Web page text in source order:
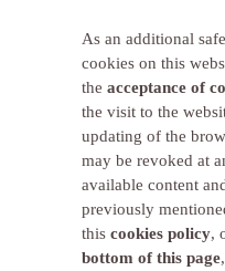
As an additional
cookies on this
the acceptance of
the visit to the
updating of the
may be revoked at
available content
previously
this cookies policy,
bottom of this page